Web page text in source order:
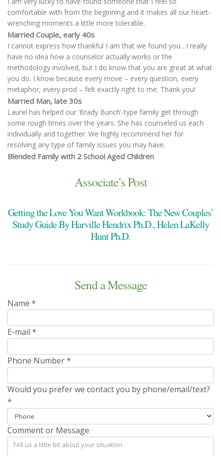
comfortable with from the beginning and it makes all our heart-
wrenching moments a little more tolerable.
Married Couple, early 40s
I cannot express how thankful I am that we found you…I really
have no idea how a counselor actually works or the
methodology involved, but I do know that you are great at what
you do. I know because every move – every question, every
metaphor, every prod – felt exactly right to me. Thank you!
Married Man, late 30s
Laurel has helped our ‘Brady Bunch’-type family get through
some rough times over the years. She has counseled us each
individually and together. We highly recommend her for
resolving any type of family issues you may have.
Blended Family with 2 School Aged Children
Associate’s Post
Getting the Love You Want Workbook: The New Couples’
Study Guide By Harville Hendrix Ph.D., Helen LaKelly
Hunt Ph.D.
Send a Message
Name *
E-mail *
Phone Number*
Would you prefer we contact you by phone/email/text?
*
Comment or Message